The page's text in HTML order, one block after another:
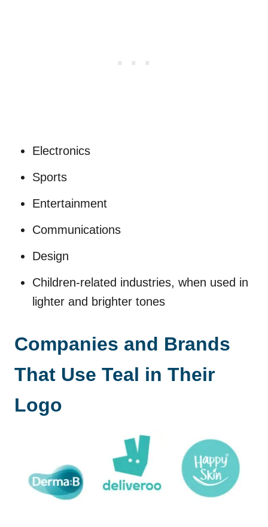
Electronics
Sports
Entertainment
Communications
Design
Children-related industries, when used in
lighter and brighter tones
Companies and Brands
That Use Teal in Their
Logo